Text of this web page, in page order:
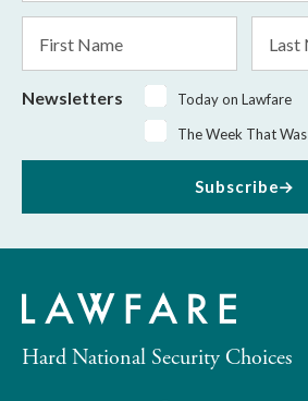
*
Name
Name
Newsletters
Today on Lawfare
The Week That Was
Subscribe
Hard National Security Choices